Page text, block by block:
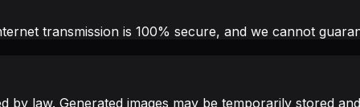
transmission is 100% secure, and we cannot
law. Generated images may be temporarily stored